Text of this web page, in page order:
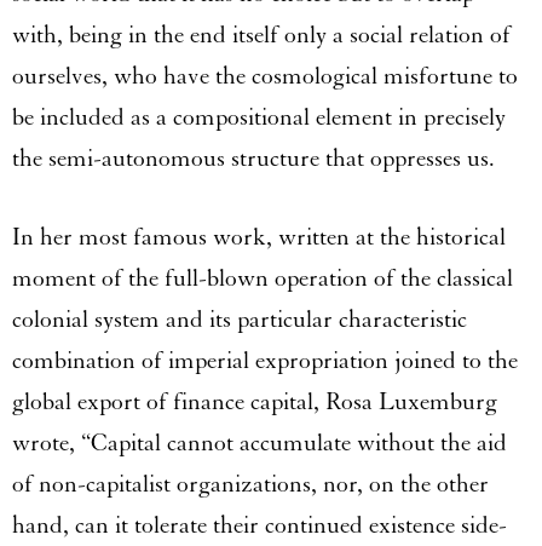
with, being in the end itself only a social relation of
ourselves, who have the cosmological misfortune to
be included as a compositional element in precisely
the semi-autonomous structure that oppresses us.
In her most famous work, written at the historical
moment of the full-blown operation of the classical
colonial system and its particular characteristic
combination of imperial expropriation joined to the
global export of finance capital, Rosa Luxemburg
wrote, “Capital cannot accumulate without the aid
of non-capitalist organizations, nor, on the other
hand, can it tolerate their continued existence side-